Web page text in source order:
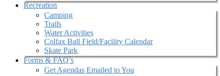
Recreation
Camping
Trails
Water Activities
Colfax Ball Field/Facility Calendar
Skate Park
Forms & FAQ’s
Get Agendas Emailed to You